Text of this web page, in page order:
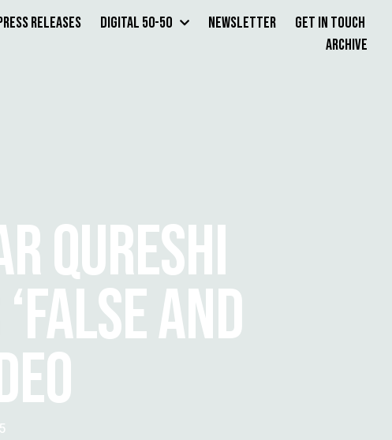
Releases Digital 50-50 Newsletter
Get in Touch
Archive
QURESHI
AND